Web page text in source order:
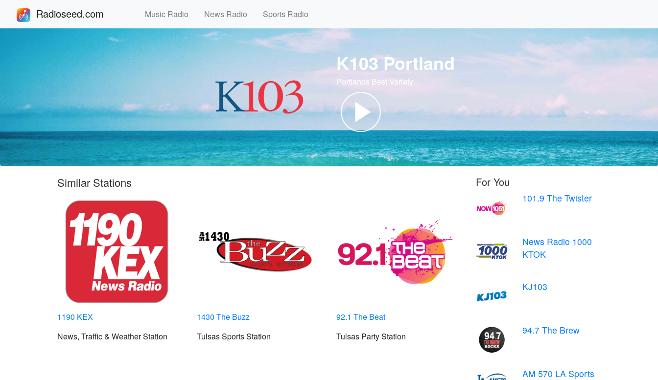
Radioseed.com Music Radio News Radio Sports Radio
K103 Portland
Portlands Best Variety
Similar Stations
1190 KEX
News, Traffic & Weather Station
1430 The Buzz
Tulsas Sports Station
92.1 The Beat
Tulsas Party Station
For You
101.9 The Twister
News Radio 1000
KTOK
KJ103
94.7 The Brew
AM 570 LA Sports